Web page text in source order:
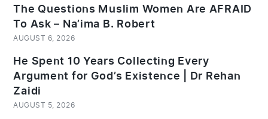
The Questions Muslim Women Are AFRAID
To Ask – Na’ima B. Robert
AUGUST 6, 2026
He Spent 10 Years Collecting Every
Argument for God’s Existence | Dr Rehan
Zaidi
AUGUST 5, 2026